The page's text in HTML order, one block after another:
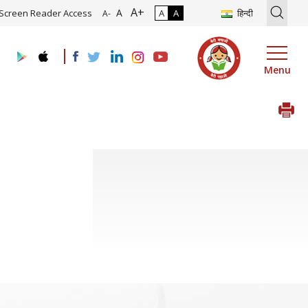
of Roadmap and Implementation of Digital Transformation
Screen Reader Access A- A A+ A A हिन्दी
Menu